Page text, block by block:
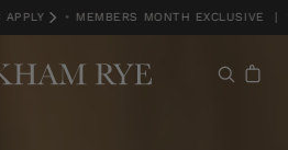
•
MEMBERS MONTH EXCLUSIVE |
OFF WHEN YOU SUSCRIBE: TCS APPLY